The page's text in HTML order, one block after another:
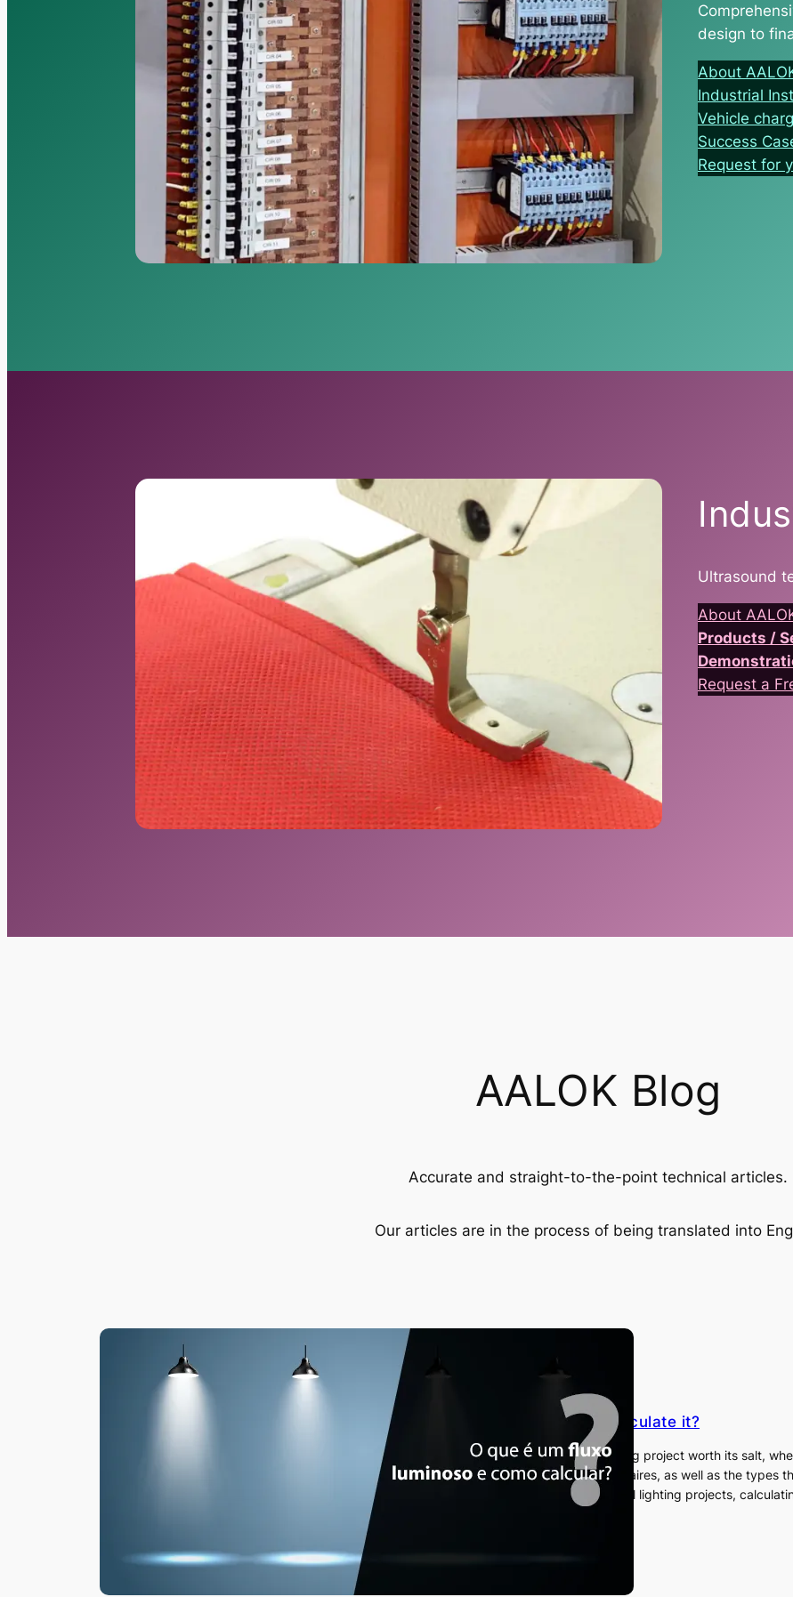
design to
About
Industrial
Vehicle
Success
Request for
Ultrasound
About
Products /
Request a
AALOK Blog
Accurate and straight-to-the-point technical articles.
Our articles are in the process of being translated into
What is luminous flux and how to calculate it?
Do you know what luminous flux is? In any lighting project worth its salt,
extremely important to plan the number of luminaires, as well as the types
undeniably the most recommended for high-level lighting projects,
Leia mais…